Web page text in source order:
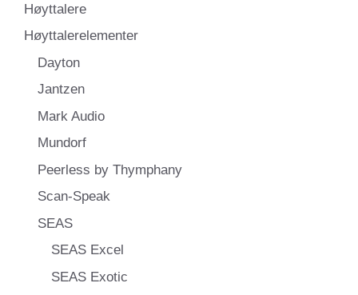
Høyttalere
Høyttalerelementer
Dayton
Jantzen
Mark Audio
Mundorf
Peerless by Thymphany
Scan-Speak
SEAS
SEAS Excel
SEAS Exotic